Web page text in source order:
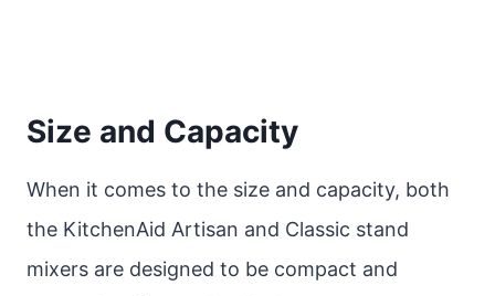
Size and Capacity
When it comes to the size and capacity, both
the KitchenAid Artisan and Classic stand
mixers are designed to be compact and